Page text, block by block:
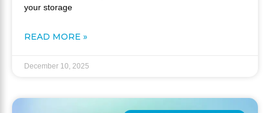
your storage
READ MORE »
December 10, 2025